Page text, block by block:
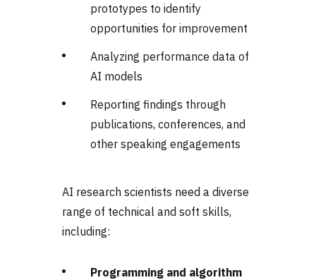
prototypes to identify
opportunities for improvement
Analyzing performance data of
AI models
Reporting findings through
publications, conferences, and
other speaking engagements
AI research scientists need a diverse
range of technical and soft skills,
including:
Programming and algorithm